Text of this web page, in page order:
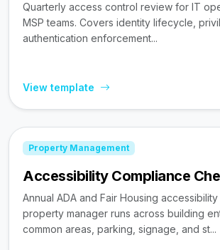
Quarterly access control review for IT
MSP teams. Covers identity lifecycle,
authentication enforcement...
View template
Property Management
Accessibility Compliance
Annual ADA and Fair Housing
property manager runs across building
common areas, parking, signage, and st...